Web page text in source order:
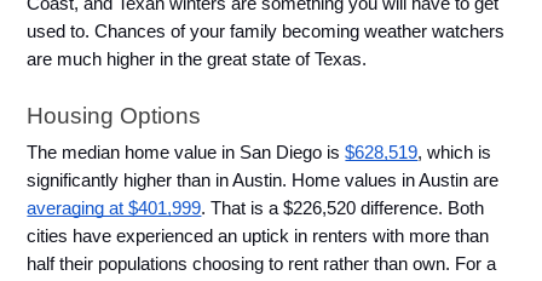
used to. Chances of your family becoming weather watchers
are much higher in the great state of Texas.
Housing Options
The median home value in San Diego is $628,519, which is
averaging at $401,999. That is a $226,520 difference. Both
cities have experienced an uptick in renters with more than
half their populations choosing to rent rather than own. For a